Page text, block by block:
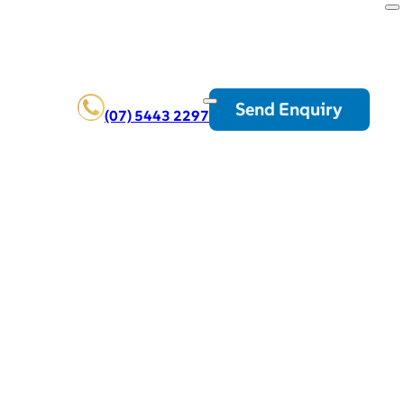
(07) 5443 2297 Send Enquiry